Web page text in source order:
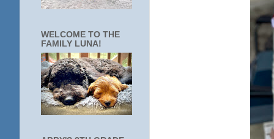
WELCOME TO THE
FAMILY LUNA!